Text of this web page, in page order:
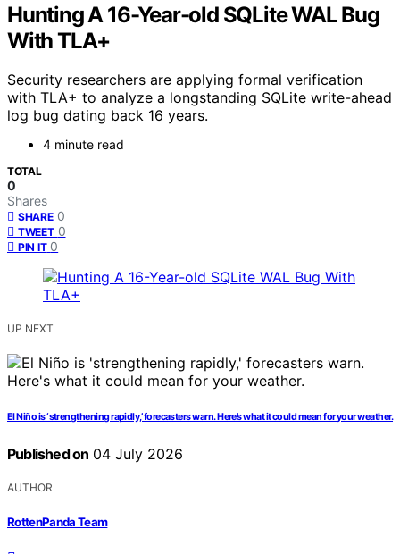
Hunting A 16-Year-old SQLite WAL Bug
With TLA+
Security researchers are applying formal verification
with TLA+ to analyze a longstanding SQLite write-ahead
log bug dating back 16 years.
4 minute read
TOTAL
0
Shares
SHARE 0
TWEET 0
PIN IT 0
UP NEXT
El Niño is ‘strengthening rapidly,’ forecasters warn. Here’s what it could mean for your weather.
Published on 04 July 2026
AUTHOR
RottenPanda Team